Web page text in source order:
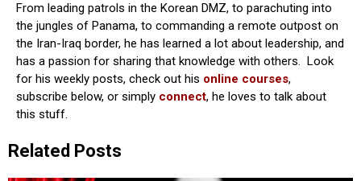
From leading patrols in the Korean DMZ, to parachuting into
the jungles of Panama, to commanding a remote outpost on
the Iran-Iraq border, he has learned a lot about leadership, and
has a passion for sharing that knowledge with others. Look
for his weekly posts, check out his online courses,
subscribe below, or simply connect, he loves to talk about
this stuff.
Related Posts